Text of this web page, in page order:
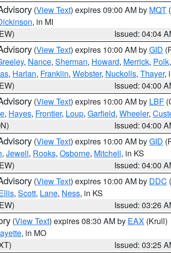
(View Text) expires 09:00 AM by MQT
, in MI
Issued: 04:04
(View Text) expires 10:00 AM byGID
, Nance, Sherman, Howard, Merrick, Polk,
, Harlan, Franklin, Webster, Nuckolls, Thayer,
Issued: 04:00
(View Text) expires 10:00 AM by LBF
, Hayes, Frontier, Loup, Garfield, Wheeler,
Issued: 04:00
(View Text) expires 10:00 AM byGID
, Jewell, Rooks, Osborne, Mitchell, in KS
Issued: 04:00
(View Text) expires 10:00 AM by DDC
, Scott, Lane, Ness, in KS
Issued: 03:26
(View Text) expires 08:30 AM by EAX (Krull)
, in MO
Issued: 03:25